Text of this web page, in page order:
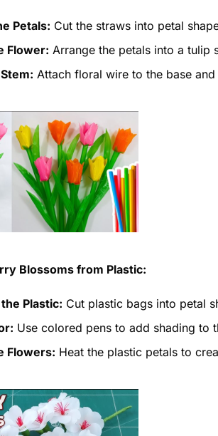
Petals: Cut the straws into petal
Flower: Arrange the petals into a tulip
Attach floral wire to the base
Blossoms from Plastic:
Plastic: Cut plastic bags into petal
Use colored pens to add shading to
Flowers: Heat the plastic petals to